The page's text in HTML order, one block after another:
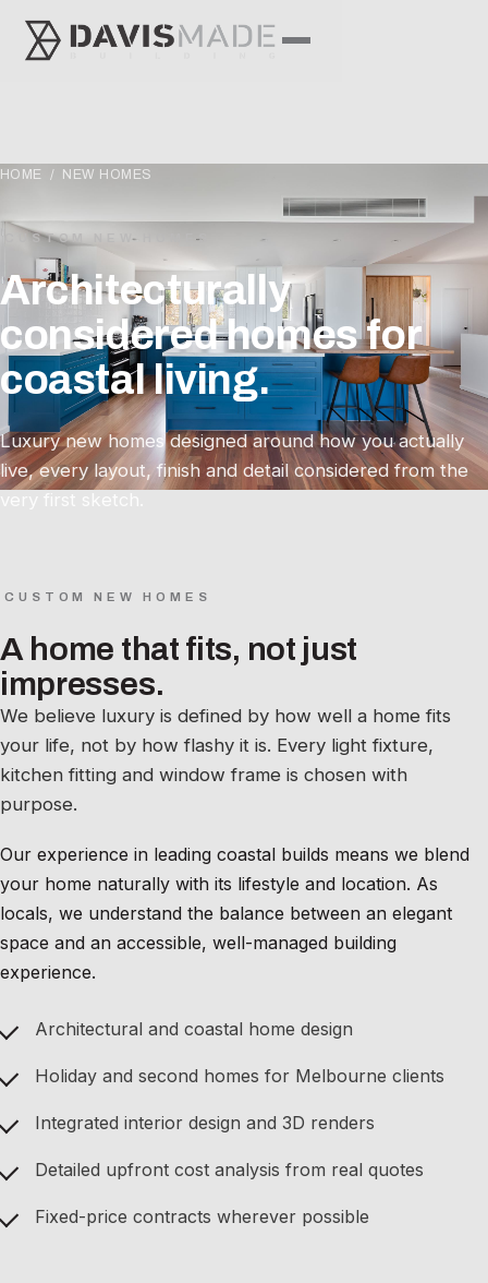
HOME / NEW HOMES
CUSTOM NEW HOMES
Architecturally
considered homes for
coastal living.
Luxury new homes designed around how you actually
live, every layout, finish and detail considered from the
CUSTOM NEW HOMES
A home that fits, not just
impresses.
We believe luxury is defined by how well a home fits
your life, not by how flashy it is. Every light fixture,
kitchen fitting and window frame is chosen with
purpose.
Our experience in leading coastal builds means we blend
your home naturally with its lifestyle and location. As
locals, we understand the balance between an elegant
space and an accessible, well-managed building
experience.
Architectural and coastal home design
Holiday and second homes for Melbourne clients
Integrated interior design and 3D renders
Detailed upfront cost analysis from real quotes
Fixed-price contracts wherever possible